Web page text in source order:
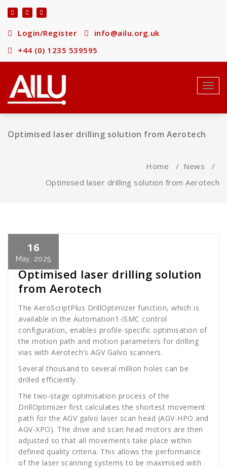
Login/Register
info@ailu.org.uk
+44 (0) 1235 539595
Optimised laser drilling solution from Aerotech
Home / News /
Optimised laser drilling solution from Aerotech
16
May, 2025
Cath Rose
Optimised laser drilling solution
from Aerotech
The AeroScriptPlus DrillOptimizer function, which is
available in the Automation1-iSMC control
configuration, enables profile-specific optimisation of
the motion path and motion parameters for drilling
vias with Aerotech’s AGV Galvo scanners.
Several thousand to several million holes can be
drilled efficiently.
The two-stage optimisation process of the
DrillOptimizer first calculates the shortest movement
path for the AGV galvo laser scan head (AGV-HPO and
AGV-XPO). The drive and scan head motors are then
adjusted so that all movements take place within
defined quality criteria. This allows the performance
of the laser scanning systems to be maximised with